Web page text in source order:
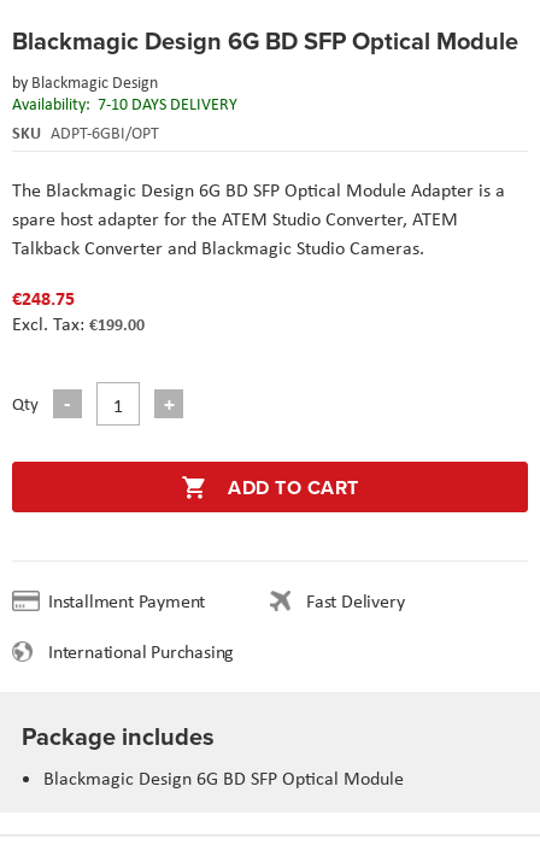
Blackmagic Design 6G BD SFP Optical Module
by Blackmagic Design
Availability: 7-10 DAYS DELIVERY
SKU ADPT-6GBI/OPT
The Blackmagic Design 6G BD SFP Optical Module Adapter is a
spare host adapter for the ATEM Studio Converter, ATEM
Talkback Converter and Blackmagic Studio Cameras.
€248.75
€199.00
Qty
ADD TO CART
Installment Payment
Fast Delivery
International Purchasing
to
beginning
of
the
Package includes
Blackmagic Design 6G BD SFP Optical Module